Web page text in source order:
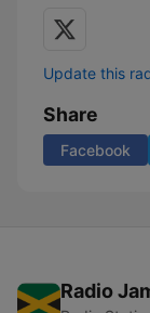
Update this
Share
Facebook
Radio